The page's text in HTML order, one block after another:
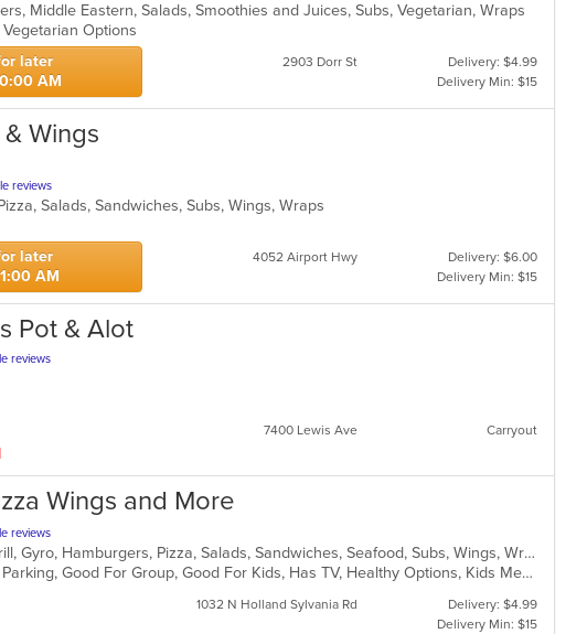
Middle Eastern, Salads, Smoothies and Juices, Subs, Vegetarian, Wraps
Options
later
AM
2903 Dorr St
Delivery: $4.99
Delivery Min: $15
Wings
reviews
Salads, Sandwiches, Subs, Wings, Wraps
later
AM
4052 Airport Hwy
Delivery: $6.00
Delivery Min: $15
Pot & Alot
reviews
7400 Lewis Ave Carryout
Wings and More
reviews
Chicken, Dessert, Grill, Gyro, Hamburgers, Pizza, Salads, Sandwiches, Seafood, Subs, Wings, Wraps
Casual Dining, Free Parking, Good For Group, Good For Kids, Has TV, Healthy Options, Kids Menu, Vegetarian Options
1032 N Holland Sylvania Rd
Delivery: $4.99
Delivery Min: $15